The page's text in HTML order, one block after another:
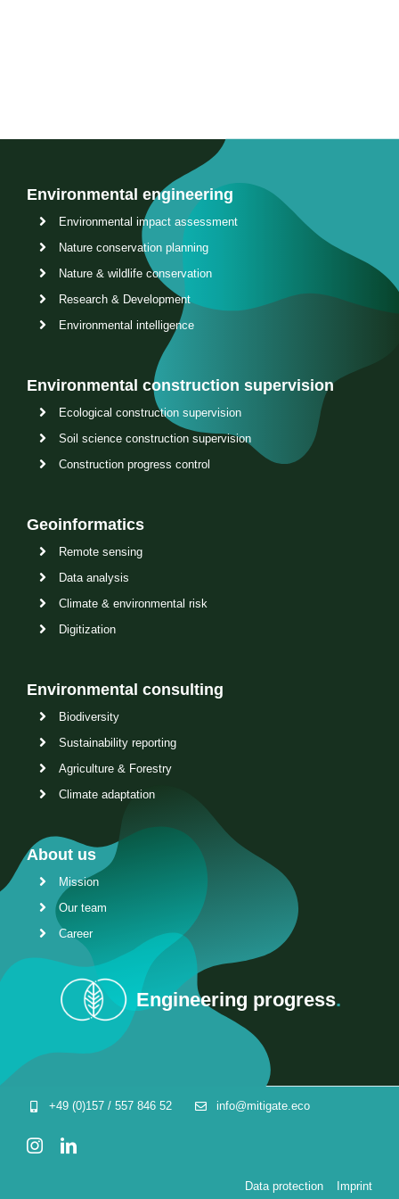
Environmental engineering
Environmental impact assessment
Nature conservation planning
Nature & wildlife conservation
Research & Development
Environmental intelligence
Environmental construction supervision
Ecological construction supervision
Soil science construction supervision
Construction progress control
Geoinformatics
Remote sensing
Data analysis
Climate & environmental risk
Digitization
Environmental consulting
Biodiversity
Sustainability reporting
Agriculture & Forestry
Climate adaptation
About us
Mission
Our team
Career
Engineering progress.
+49 (0)157 / 557 846 52 info@mitigate.eco
Data protection Imprint